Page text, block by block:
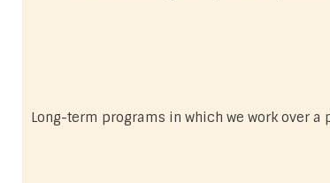
Long-term programs in which we work over